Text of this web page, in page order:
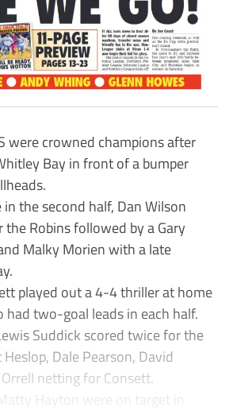
were crowned champions after
Bay in front of a bumper
the second half, Dan Wilson
the Robins followed by a Gary
Malky Morien with a late
played out a 4-4 thriller at home
two-goal leads in each half.
Suddick scored twice for the
Dale Pearson, David
netting for Consett.
Hayton were on target in